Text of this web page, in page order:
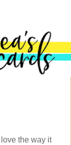
the way it